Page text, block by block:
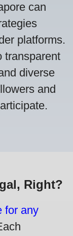
can
platforms.
transparent
diverse
and
Right?
for any